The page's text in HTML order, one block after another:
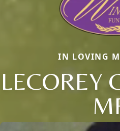
IN LOVING
LECOREY